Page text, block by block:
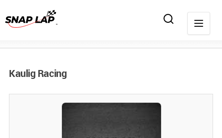
Kaulig Racing